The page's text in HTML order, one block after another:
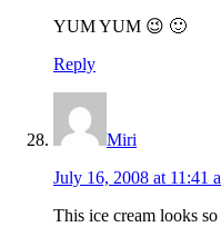
YUM YUM 😉 🙂
Reply
Miri
July 16, 2008 at 11:41
This ice cream looks